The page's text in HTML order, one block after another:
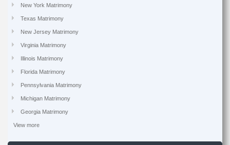
New York Matrimony
Texas Matrimony
New Jersey Matrimony
Virginia Matrimony
Illinois Matrimony
Florida Matrimony
Pennsylvania Matrimony
Michigan Matrimony
Georgia Matrimony
View more